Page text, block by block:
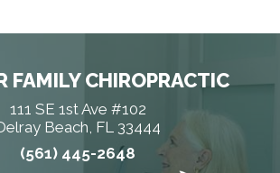
FAMILY CHIROPRACTIC
111 SE 1st Ave #102
Beach, FL 33444
(561) 445-2648